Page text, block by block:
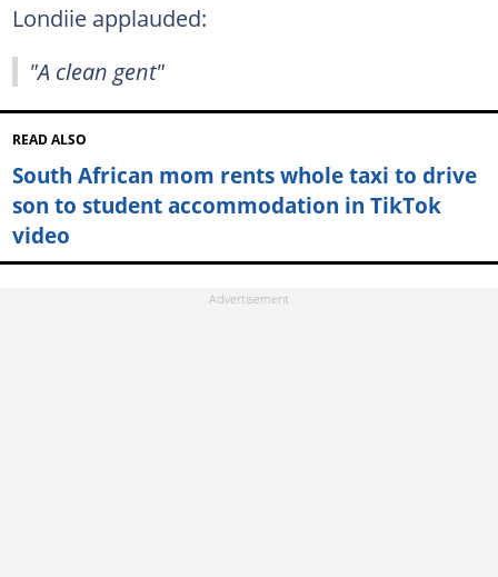
Londiie applauded:
"A clean gent"
READ ALSO
South African mom rents whole taxi to drive
son to student accommodation in TikTok
video